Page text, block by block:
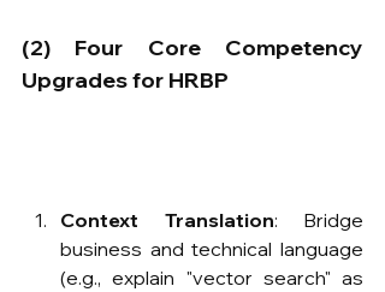
​(2) Four Core Competency
Upgrades for HRBP
Context Translation: Bridge
business and technical language
(e.g., explain "vector search" as